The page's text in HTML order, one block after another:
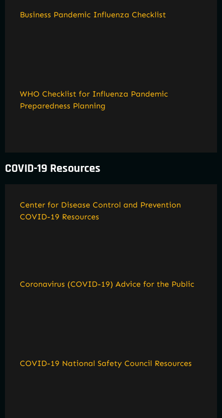
Business Pandemic Influenza Checklist
WHO Checklist for Influenza Pandemic
Preparedness Planning
COVID-19 Resources
Center for Disease Control and Prevention
COVID-19 Resources
Coronavirus (COVID-19) Advice for the Public
COVID-19 National Safety Council Resources